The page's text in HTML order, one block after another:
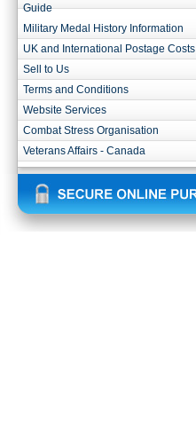
Guide
Military Medal History Information
UK and International Postage Costs
Sell to Us
Terms and Conditions
Website Services
Combat Stress Organisation
Veterans Affairs - Canada